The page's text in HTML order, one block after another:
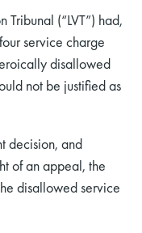
(“LVT”) had,
service charge
disallowed
not be justified as
decision, and
of an appeal, the
disallowed service